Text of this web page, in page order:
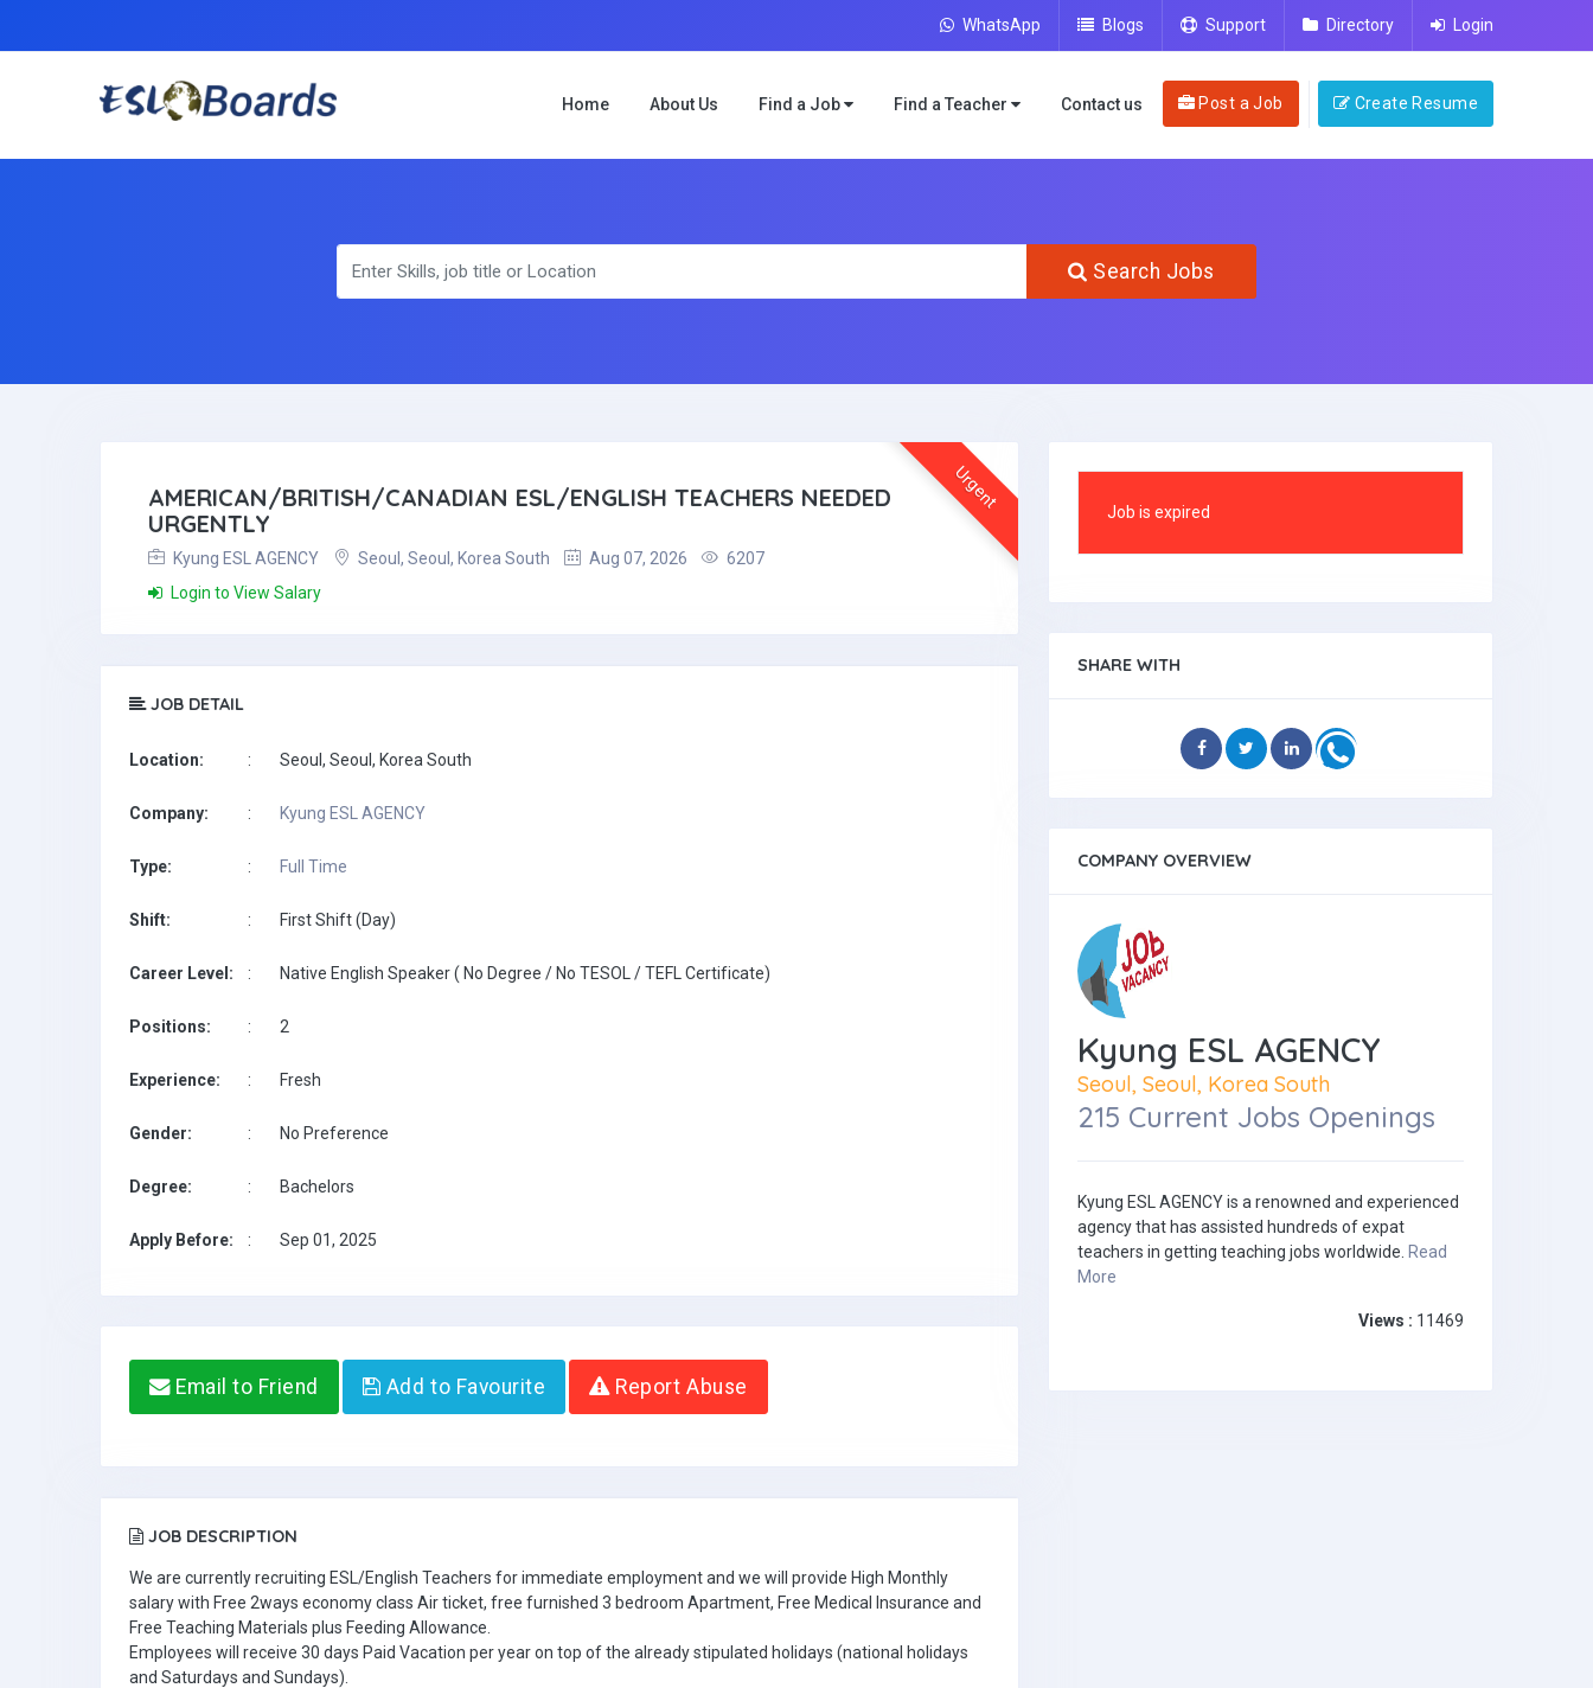
WhatsApp Blogs Support Directory Login
Home About Us Find a Job Find a Teacher Contact us Post a Job Create Resume
Search Jobs
Urgent
AMERICAN/BRITISH/CANADIAN ESL/ENGLISH TEACHERS NEEDED
URGENTLY
Kyung ESL AGENCY Seoul, Seoul, Korea South Aug 07, 2026
6207
Login to View Salary
JOB DETAIL
Location: : Seoul, Seoul, Korea South
Company: : Kyung ESL AGENCY
Type: : Full Time
Shift: : First Shift (Day)
Career Level: : Native English Speaker ( No Degree / No TESOL / TEFL Certificate)
Positions: : 2
Experience: : Fresh
Gender: : No Preference
Degree: : Bachelors
Apply Before: : Sep 01, 2025
Email to Friend Add to Favourite Report Abuse
JOB DESCRIPTION
We are currently recruiting ESL/English Teachers for immediate employment and we will provide High Monthly
salary with Free 2ways economy class Air ticket, free furnished 3 bedroom Apartment, Free Medical Insurance and
Free Teaching Materials plus Feeding Allowance.
Employees will receive 30 days Paid Vacation per year on top of the already stipulated holidays (national holidays
and Saturdays and Sundays).
Job is expired
SHARE WITH
COMPANY OVERVIEW
Kyung ESL AGENCY
Seoul, Seoul, Korea South
215 Current Jobs Openings
Kyung ESL AGENCY is a renowned and experienced
agency that has assisted hundreds of expat
teachers in getting teaching jobs worldwide. Read
More
Views : 11469